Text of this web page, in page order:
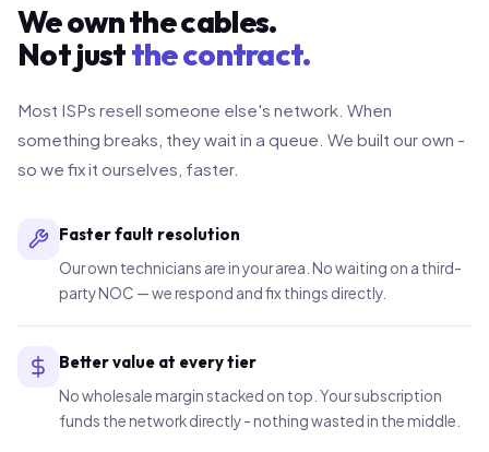
We own the cables.
Not justthe contract.
Most ISPs resell someone else's network. When
something breaks, they wait in a queue. We built our own -
so we fix it ourselves, faster.
Faster fault resolution
Our own technicians are in your area. No waiting on a third-
party NOC — we respond and fix things directly.
Better value at every tier
No wholesale margin stacked on top. Your subscription
funds the network directly - nothing wasted in the middle.